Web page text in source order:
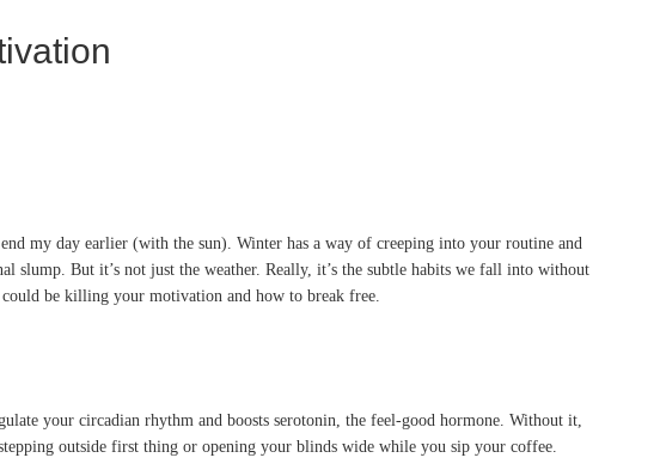
my day earlier (with the sun). Winter has a way of creeping into your routine and
But it’s not just the weather. Really, it’s the subtle habits we fall into without
be killing your motivation and how to break free.
your circadian rhythm and boosts serotonin, the feel-good hormone. Without it,
outside first thing or opening your blinds wide while you sip your coffee.